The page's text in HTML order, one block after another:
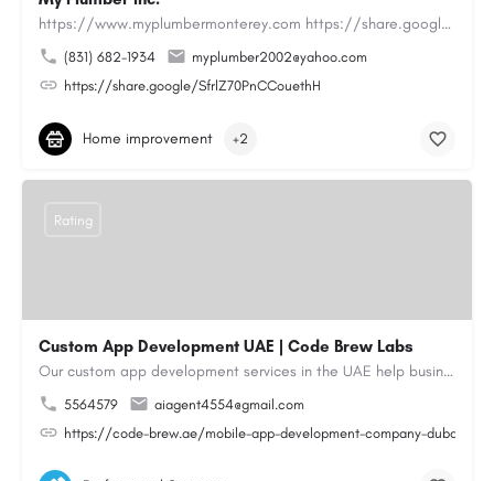
https://www.myplumbermonterey.com https://share.google/SfrlZ70PnCCouethHMy Plumber Inc. is a…
(831) 682-1934
myplumber2002@yahoo.com
https://share.google/SfrlZ70PnCCouethH
Home improvement +2
Custom App Development UAE | Code Brew Labs
Our custom app development services in the UAE help businesses build innovative mobile applications that…
5564579
aiagent4554@gmail.com
https://code-brew.ae/mobile-app-development-company-dubai-
Rating